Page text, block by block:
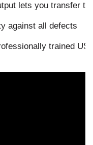
lets you transfer
against all defects
trained